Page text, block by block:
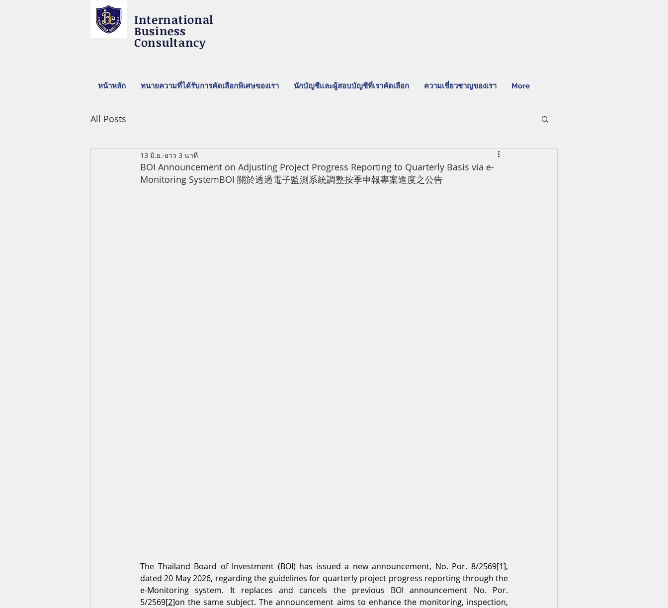
International
Business
Consultancy
หน้าหลัก ทนายความที่ได้รับการคัดเลือกพิเศษของเรา นักบัญชีและผู้สอบบัญชีที่เราคัดเลือก ความเชี่ยวชาญของเรา More
All Posts
BOI Announcement on Adjusting Project Progress Reporting to Quarterly Basis via e-
Monitoring SystemBOI 關於透過電子監測系統調整按季申報專案進度之公告
13 มิ.ย. ยาว 3 นาที
The Thailand Board of Investment (BOI) has issued a new announcement, No. Por. 8/2569[1],
dated 20 May 2026, regarding the guidelines for quarterly project progress reporting through the
e-Monitoring system. It replaces and cancels the previous BOI announcement No. Por.
5/2569[2]on the same subject. The announcement aims to enhance the monitoring, inspection,